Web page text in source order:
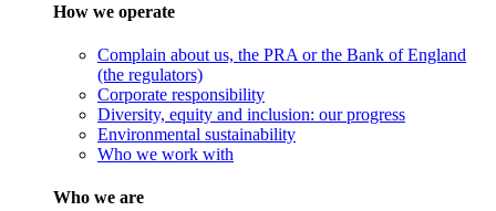
How we operate
Complain about us, the PRA or the Bank of England
(the regulators)
Corporate responsibility
Diversity, equity and inclusion: our progress
Environmental sustainability
Who we work with
Who we are